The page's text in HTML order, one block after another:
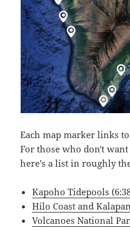
Each map marker links
For those who don't
here's a list in roughly
Kapoho Tidepools
Hilo Coast and
Volcanoes National